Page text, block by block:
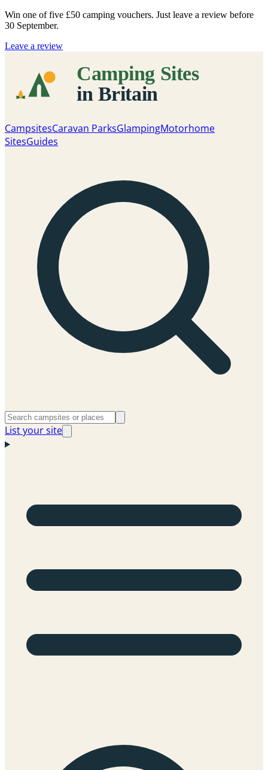
Win one of five £50 camping vouchers. Just leave a review before
30 September.
Leave a review
CampsitesCaravan ParksGlampingMotorhome
SitesGuides
List your site